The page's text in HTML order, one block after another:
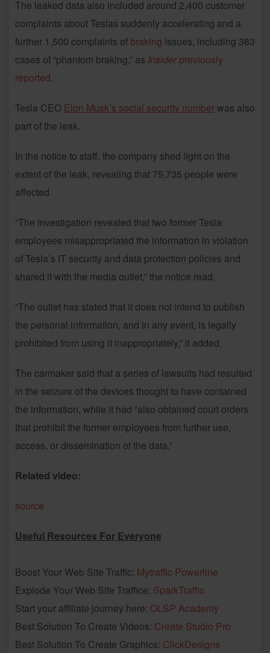
The leaked data also included around 2,400 customer
complaints about Teslas suddenly accelerating and a
further 1,500 complaints of braking issues, including 383
cases of “phantom braking,” as Insiderpreviously
reported.
Tesla CEO Elon Musk’s social security numberwas also
part of the leak.
In the notice to staff, the company shed light on the
extent of the leak, revealing that 75,735 people were
affected.
“The investigation revealed that two former Tesla
employees misappropriated the information in violation
of Tesla’s IT security and data protection policies and
shared it with the media outlet,” the notice read.
“The outlet has stated that it does not intend to publish
the personal information, and in any event, is legally
prohibited from using it inappropriately,” it added.
The carmaker said that a series of lawsuits had resulted
in the seizure of the devices thought to have contained
the information, while it had “also obtained court orders
that prohibit the former employees from further use,
access, or dissemination of the data.”
Related video:
source
Useful Resources For Everyone
Boost Your Web Site Traffic: Mytraffic Powerline
Explode Your Web Site Traffice: SparkTraffic
Start your affiliate journey here: OLSP Academy
Best Solution To Create Videos: Create Studio Pro
Best Solution To Create Graphics: ClickDesigns